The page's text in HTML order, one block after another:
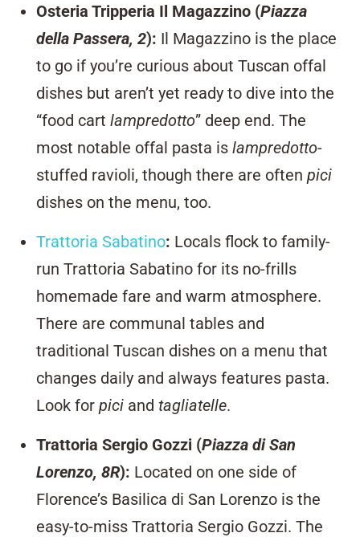
Osteria Tripperia Il Magazzino (Piazza
della Passera, 2): Il Magazzino is the place
to go if you’re curious about Tuscan offal
dishes but aren’t yet ready to dive into the
“food cart lampredotto” deep end. The
most notable offal pasta is lampredotto-
stuffed ravioli, though there are often pici
dishes on the menu, too.
Trattoria Sabatino: Locals flock to family-
run Trattoria Sabatino for its no-frills
homemade fare and warm atmosphere.
There are communal tables and
traditional Tuscan dishes on a menu that
changes daily and always features pasta.
Look for pici and tagliatelle.
Trattoria Sergio Gozzi (Piazza di San
Lorenzo, 8R): Located on one side of
Florence’s Basilica di San Lorenzo is the
easy-to-miss Trattoria Sergio Gozzi. The